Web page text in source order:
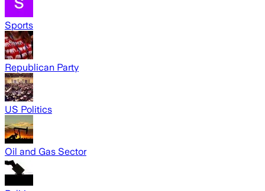
Sports
Republican Party
US Politics
Oil and Gas Sector